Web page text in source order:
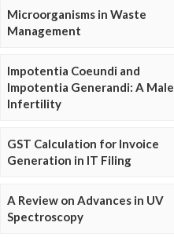
Microorganisms in Waste
Management
Impotentia Coeundi and
Impotentia Generandi: A Male
Infertility
GST Calculation for Invoice
Generation in IT Filing
A Review on Advances in UV
Spectroscopy